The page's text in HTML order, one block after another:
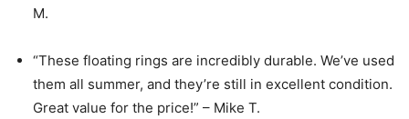
M.
“These floating rings are incredibly durable. We’ve used
them all summer, and they’re still in excellent condition.
Great value for the price!” – Mike T.